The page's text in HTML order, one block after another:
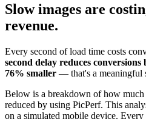
Slow images are
revenue.
Every second of load time costs
second delay reduces conversions
76% smaller — that's a meaningful
Below is a breakdown of how
reduced by using PicPerf. This
on a simulated mobile device.